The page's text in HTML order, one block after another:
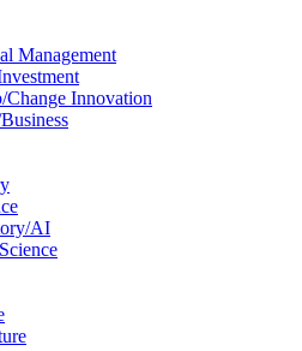
Management
Change Innovation
AI